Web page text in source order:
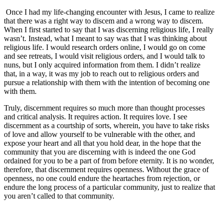
Once I had my life-changing encounter with Jesus, I came to realize
that there was a right way to discem and a wrong way to discem.
When I first started to say that I was discerning religious life, I really
wasn’t. Instead, what I meant to say was that I was thinking about
religious life. I would research orders online, I would go on come
and see retreats, I would visit religious orders, and I would talk to
nuns, but I only acquired information from them. I didn’t realize
that, in a way, it was my job to reach out to religious orders and
pursue a relationship with them with the intention of becoming one
with them.
Truly, discernment requires so much more than thought processes
and critical analysis. It requires action. It requires love. I see
discernment as a courtship of sorts, wherein, you have to take risks
of love and allow yourself to be vulnerable with the other, and
expose your heart and all that you hold dear, in the hope that the
community that you are discerning with is indeed the one God
ordained for you to be a part of from before eternity. It is no wonder,
therefore, that discernment requires openness. Without the grace of
openness, no one could endure the heartaches from rejection, or
endure the long process of a particular community, just to realize that
you aren’t called to that community.